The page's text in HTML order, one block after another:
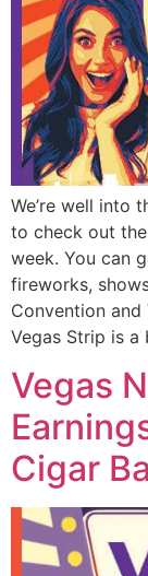
We’re well into
to check out
week. You can
fireworks,
Convention
Vegas Strip is a
Vegas
Cigar